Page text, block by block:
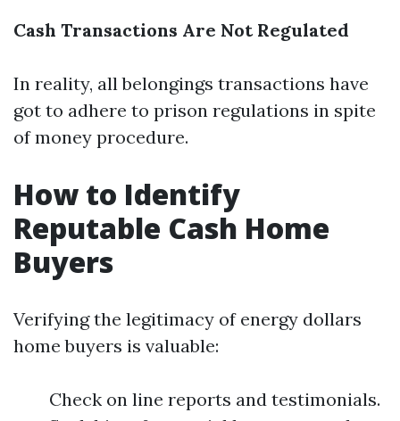
Cash Transactions Are Not Regulated
In reality, all belongings transactions have
got to adhere to prison regulations in spite
of money procedure.
How to Identify
Reputable Cash Home
Buyers
Verifying the legitimacy of energy dollars
home buyers is valuable:
Check on line reports and testimonials.